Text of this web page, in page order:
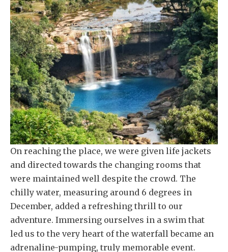
On reaching the place, we were given life jackets
and directed towards the changing rooms that
were maintained well despite the crowd. The
chilly water, measuring around 6 degrees in
December, added a refreshing thrill to our
adventure. Immersing ourselves in a swim that
led us to the very heart of the waterfall became an
adrenaline-pumping, truly memorable event.